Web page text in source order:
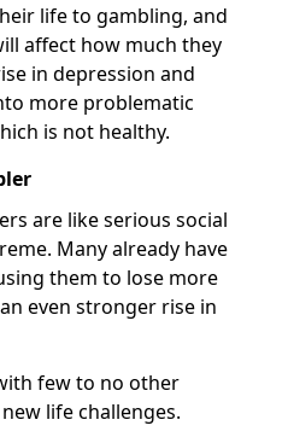
life to gambling, and
affect how much they
in depression and
more problematic
is not healthy.
are like serious social
Many already have
them to lose more
even stronger rise in
few to no other
life challenges.